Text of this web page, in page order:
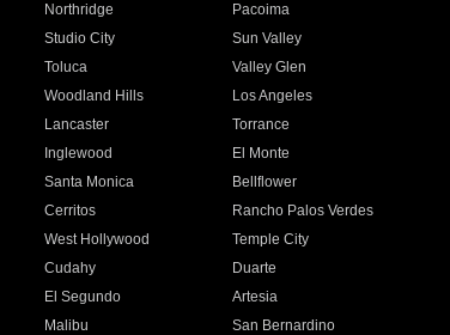
Northridge
Pacoima
Studio City
Sun Valley
Toluca
Valley Glen
Woodland Hills
Los Angeles
Lancaster
Torrance
Inglewood
El Monte
Santa Monica
Bellflower
Cerritos
Rancho Palos Verdes
West Hollywood
Temple City
Cudahy
Duarte
El Segundo
Artesia
Malibu
San Bernardino